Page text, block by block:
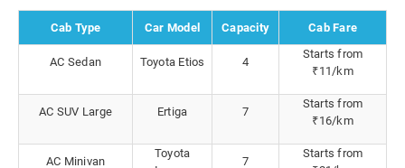
Cab Type Car Model Capacity Cab Fare
AC Sedan Toyota Etios 4
Starts from
₹11/km
AC SUV Large Ertiga 7
Starts from
₹16/km
AC Minivan
Toyota
7
Starts from